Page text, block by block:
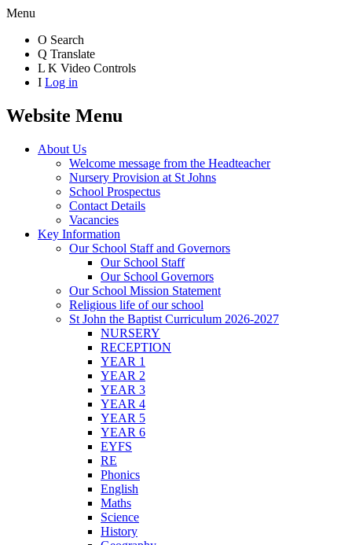
Menu
O Search
Q Translate
L K Video Controls
I Log in
Website Menu
About Us
Welcome message from the Headteacher
Nursery Provision at St Johns
School Prospectus
Contact Details
Vacancies
Key Information
Our School Staff and Governors
Our School Staff
Our School Governors
Our School Mission Statement
Religious life of our school
St John the Baptist Curriculum 2026-2027
NURSERY
RECEPTION
YEAR 1
YEAR 2
YEAR 3
YEAR 4
YEAR 5
YEAR 6
EYFS
RE
Phonics
English
Maths
Science
History